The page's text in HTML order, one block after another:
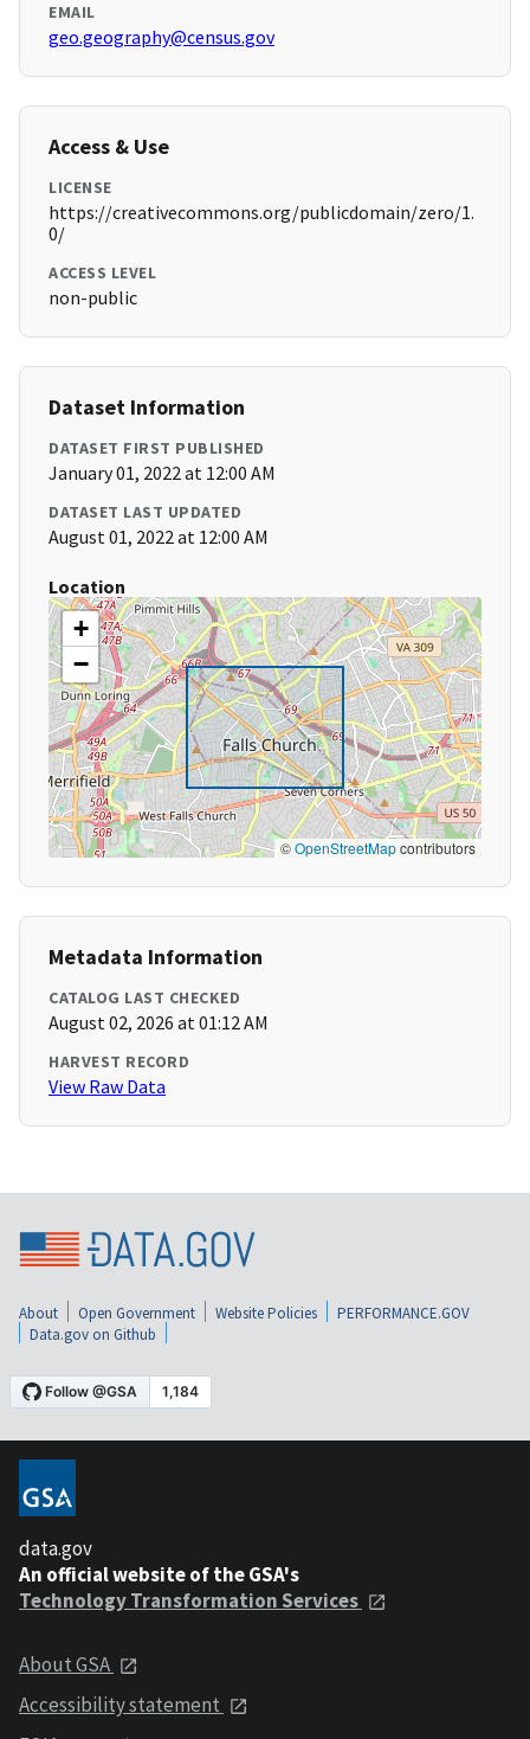
EMAIL
geo.geography@census.gov
Access & Use
LICENSE
https://creativecommons.org/publicdomain/zero/1.
0/
ACCESS LEVEL
non-public
Dataset Information
DATASET FIRST PUBLISHED
January 01, 2022 at 12:00 AM
DATASET LAST UPDATED
August 01, 2022 at 12:00 AM
Location
+
−
©OpenStreetMapcontributors
Metadata Information
CATALOG LAST CHECKED
August 02, 2026 at 01:12 AM
HARVEST RECORD
View Raw Data
About Open Government Website Policies
PERFORMANCE.GOV
Data.gov on Github
data.gov
An official website of the GSA's
Technology Transformation Services
About GSA
Accessibility statement